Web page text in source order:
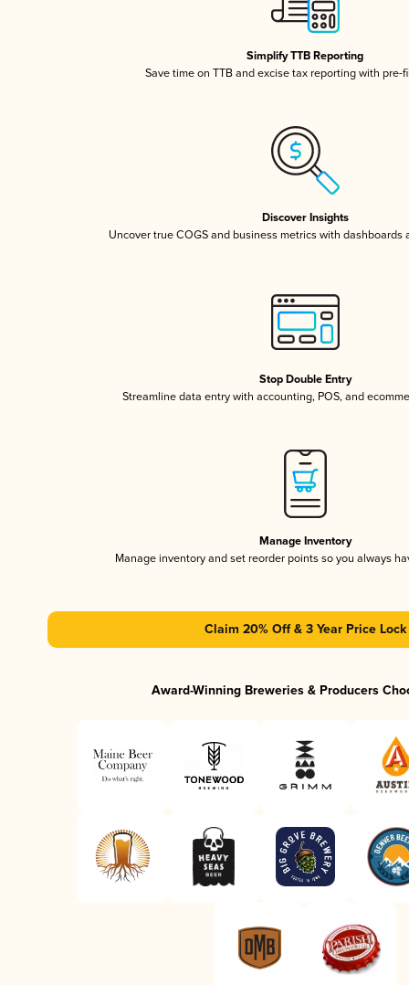
Simplify TTB Reporting
Save time on TTB and excise tax reporting with pre-
Discover Insights
Uncover true COGS and business metrics with dashboards
Stop Double Entry
Streamline data entry with accounting, POS, and
Manage Inventory
Manage inventory and set reorder points so you always
Claim 20% Off & 3 Year Price Lock
Award-Winning Breweries & Producers